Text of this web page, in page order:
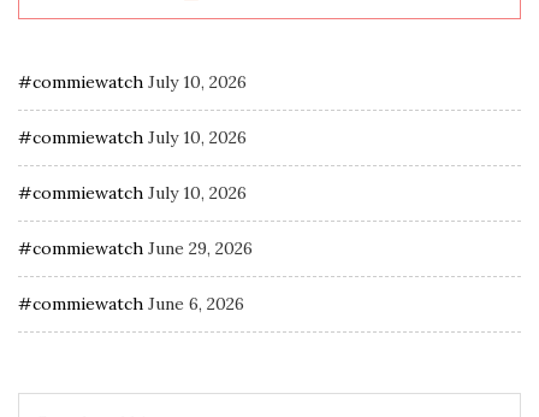
#commiewatch July 10, 2026
#commiewatch July 10, 2026
#commiewatch July 10, 2026
#commiewatch June 29, 2026
#commiewatch June 6, 2026